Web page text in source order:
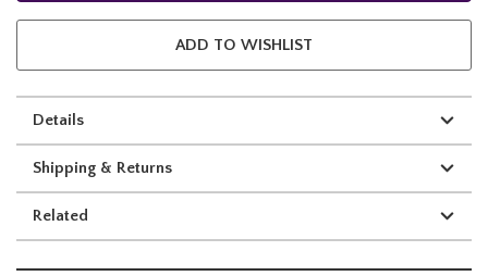
ADD TO WISHLIST
Details
Shipping & Returns
Related